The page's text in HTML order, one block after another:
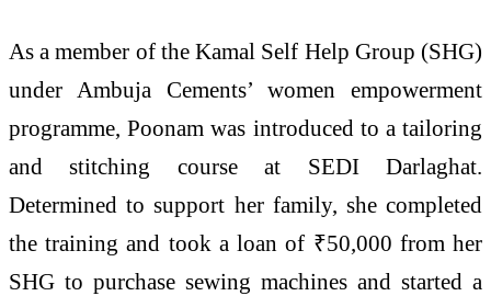
As a member of the Kamal Self Help Group (SHG)
under Ambuja Cements’ women empowerment
programme, Poonam was introduced to a tailoring
and stitching course at SEDI Darlaghat.
Determined to support her family, she completed
the training and took a loan of ₹50,000 from her
SHG to purchase sewing machines and started a